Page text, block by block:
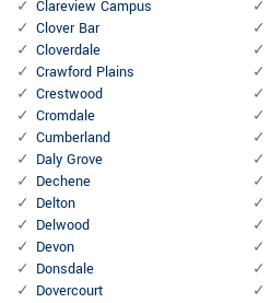
Clareview Campus
Clover Bar
Cloverdale
Crawford Plains
Crestwood
Cromdale
Cumberland
Daly Grove
Dechene
Delton
Delwood
Devon
Donsdale
Dovercourt